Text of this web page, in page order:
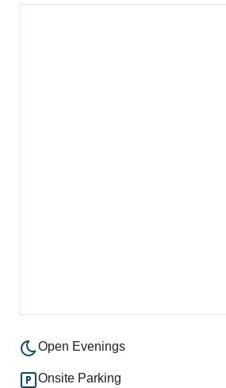
Open Evenings
Onsite Parking